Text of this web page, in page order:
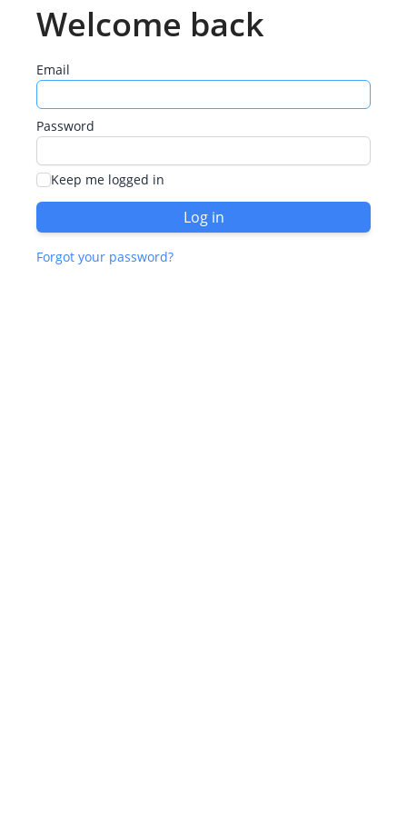
Welcome back
Email
Password
Keep me logged in
Log in
Forgot your password?